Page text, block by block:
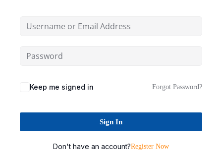
Keep me signed in Forgot Password?
Sign In
Don't have an account?Register Now